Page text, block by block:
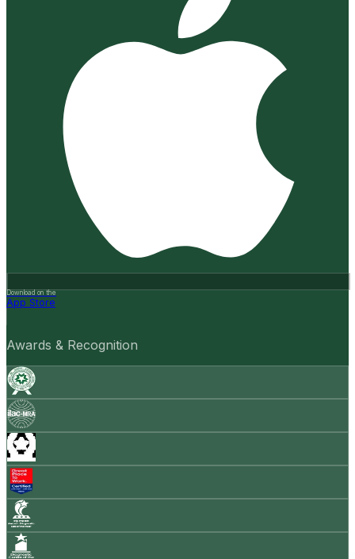
Download on the
App Store
Awards & Recognition